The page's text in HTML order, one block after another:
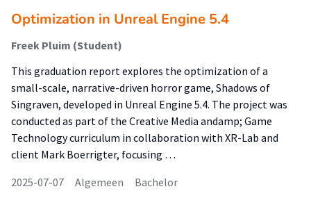
Optimization in Unreal Engine 5.4
Freek Pluim (Student)
This graduation report explores the optimization of a
small-scale, narrative-driven horror game, Shadows of
Singraven, developed in Unreal Engine 5.4. The project was
conducted as part of the Creative Media andamp; Game
Technology curriculum in collaboration with XR-Lab and
client Mark Boerrigter, focusing …
2025-07-07
Algemeen Bachelor